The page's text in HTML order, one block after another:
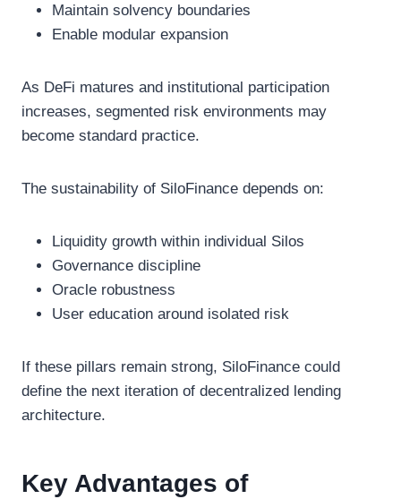
Maintain solvency boundaries
Enable modular expansion
As DeFi matures and institutional participation
increases, segmented risk environments may
become standard practice.
The sustainability of SiloFinance depends on:
Liquidity growth within individual Silos
Governance discipline
Oracle robustness
User education around isolated risk
If these pillars remain strong, SiloFinance could
define the next iteration of decentralized lending
architecture.
Key Advantages of